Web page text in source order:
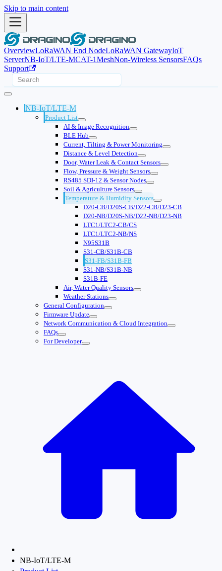
Skip to main content
OverviewLoRaWAN End NodeLoRaWAN GatewayIoT
ServerNB-IoT/LTE-MCAT-1MeshNon-Wireless SensorsFAQs
Support
NB-IoT/LTE-M
Product List
AI & Image Recognition
BLE Hub
Current, Tilting & Power Monitoring
Distance & Level Detection
Door, Water Leak & Contact Sensors
Flow, Pressure & Weight Sensors
RS485 SDI-12 & Sensor Nodes
Soil & Agriculture Sensors
Temperature & Humidity Sensors
D20-CB/D20S-CB/D22-CB/D23-CB
D20-NB/D20S-NB/D22-NB/D23-NB
LTC1/LTC2-CB/CS
LTC1/LTC2-NB/NS
N95S31B
S31-CB/S31B-CB
S31-FB/S31B-FB
S31-NB/S31B-NB
S31B-FE
Air, Water Quality Sensors
Weather Stations
General Configuration
Firmware Update
Network Communication & Cloud Integration
FAQs
For Developer
NB-IoT/LTE-M